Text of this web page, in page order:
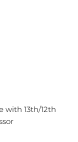
with 13th/12th